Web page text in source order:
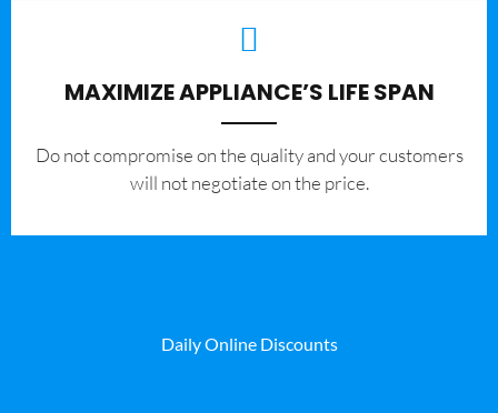
MAXIMIZE APPLIANCE’S LIFE SPAN
​Do not compromise on the quality and your customers
will not negotiate on the price.
Daily Online Discounts